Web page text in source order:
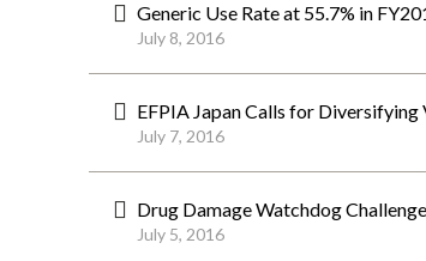
Generic Use Rate at 55.7% in
July 8, 2016
EFPIA Japan Calls for Diversifying
July 7, 2016
Drug Damage Watchdog
July 5, 2016